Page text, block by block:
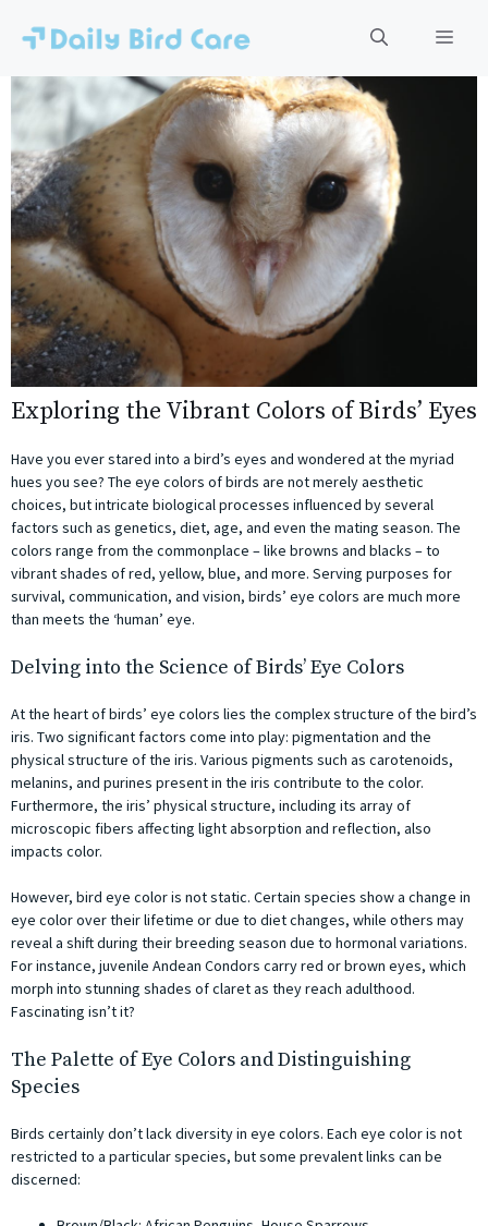
content
Exploring the Vibrant Colors of Birds’ Eyes
Have you ever stared into a bird’s eyes and wondered at the myriad
hues you see? The eye colors of birds are not merely aesthetic
choices, but intricate biological processes influenced by several
factors such as genetics, diet, age, and even the mating season. The
colors range from the commonplace – like browns and blacks – to
vibrant shades of red, yellow, blue, and more. Serving purposes for
survival, communication, and vision, birds’ eye colors are much more
than meets the ‘human’ eye.
Delving into the Science of Birds’ Eye Colors
At the heart of birds’ eye colors lies the complex structure of the bird’s
iris. Two significant factors come into play: pigmentation and the
physical structure of the iris. Various pigments such as carotenoids,
melanins, and purines present in the iris contribute to the color.
Furthermore, the iris’ physical structure, including its array of
microscopic fibers affecting light absorption and reflection, also
impacts color.
However, bird eye color is not static. Certain species show a change in
eye color over their lifetime or due to diet changes, while others may
reveal a shift during their breeding season due to hormonal variations.
For instance, juvenile Andean Condors carry red or brown eyes, which
morph into stunning shades of claret as they reach adulthood.
Fascinating isn’t it?
The Palette of Eye Colors and Distinguishing
Species
Birds certainly don’t lack diversity in eye colors. Each eye color is not
restricted to a particular species, but some prevalent links can be
discerned: